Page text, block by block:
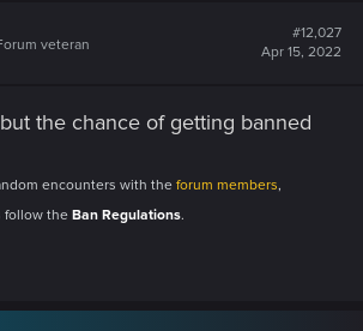
veteran
#12,027
Apr 15, 2022
the chance of getting banned
encounters with the forum members,
follow the Ban Regulations.